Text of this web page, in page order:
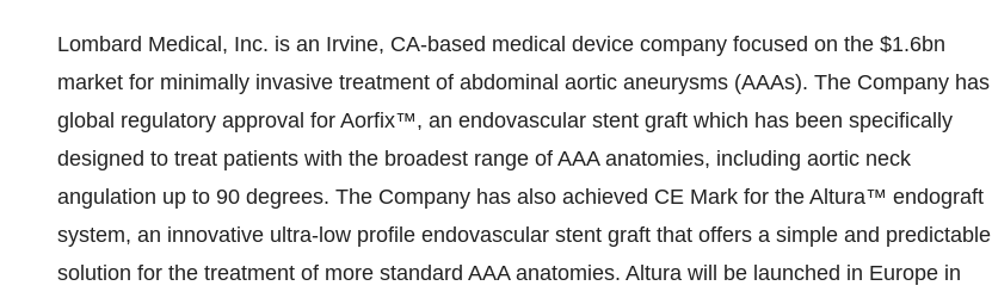
Lombard Medical, Inc. is an Irvine, CA-based medical device company focused on the $1.6bn
market for minimally invasive treatment of abdominal aortic aneurysms (AAAs). The Company has
global regulatory approval for Aorfix™, an endovascular stent graft which has been specifically
designed to treat patients with the broadest range of AAA anatomies, including aortic neck
angulation up to 90 degrees. The Company has also achieved CE Mark for the Altura™ endograft
system, an innovative ultra-low profile endovascular stent graft that offers a simple and predictable
solution for the treatment of more standard AAA anatomies. Altura will be launched in Europe in